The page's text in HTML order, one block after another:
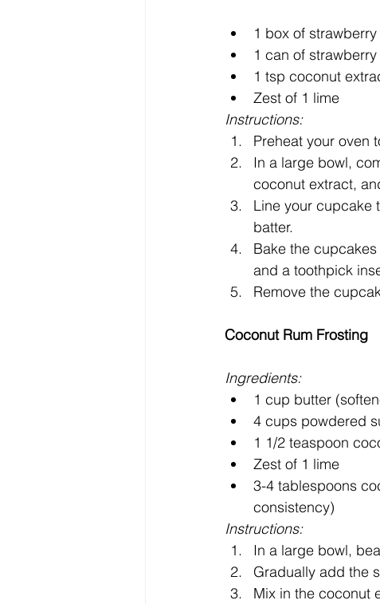
1 box of
1 can of
1 tsp coconut
Zest of 1 lime
Instructions:
Preheat your oven
In a large bowl,
coconut extract,
Line your cupcake
batter.
Bake the
and a toothpick
Remove the
Coconut Rum Frosting
Ingredients:
1 cup butter
4 cups powdered
1 1/2 teaspoon
Zest of 1 lime
3-4 tablespoons
consistency)
Instructions:
In a large bowl,
Gradually add the
Mix in the coconut